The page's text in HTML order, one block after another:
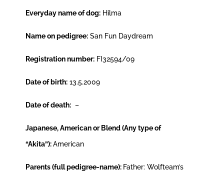
Everyday name of dog:Hilma
Name on pedigree:San Fun Daydream
Registration number:FI32594/09
Date of birth:13.5.2009
Date of death:–
Japanese, American orBlend (Any type of
“Akita”):American
Parents (full pedigree-name): Father: Wolfteam’s